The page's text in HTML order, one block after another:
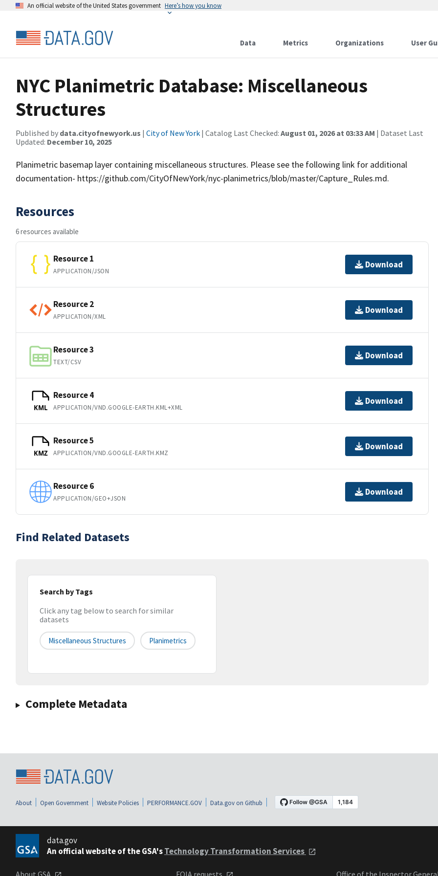
An official website of the United States government Here’s how you know
Data Metrics Organizations User
NYC Planimetric Database: Miscellaneous
Structures
Published by data.cityofnewyork.us | City of New York | Catalog Last Checked: August 01, 2026 at 03:33 AM | Dataset Last
Updated: December 10, 2025
Planimetric basemap layer containing miscellaneous structures. Please see the following link for additional
documentation- https://github.com/CityOfNewYork/nyc-planimetrics/blob/master/Capture_Rules.md.
Resources
6 resources available
Resource 1
APPLICATION/JSON
Download
Resource 2
APPLICATION/XML
Download
Resource 3
TEXT/CSV
Download
KML
Resource 4
APPLICATION/VND.GOOGLE-EARTH.KML+XML
Download
KMZ
Resource 5
APPLICATION/VND.GOOGLE-EARTH.KMZ
Download
Resource 6
APPLICATION/GEO+JSON
Download
Find Related Datasets
Search by Tags
Click any tag below to search for similar
datasets
Miscellaneous Structures Planimetrics
Complete Metadata
About Open Government Website Policies PERFORMANCE.GOV Data.gov on Github
data.gov
An official website of the GSA'sTechnology Transformation Services
About GSA FOIA requests Office of the Inspector General